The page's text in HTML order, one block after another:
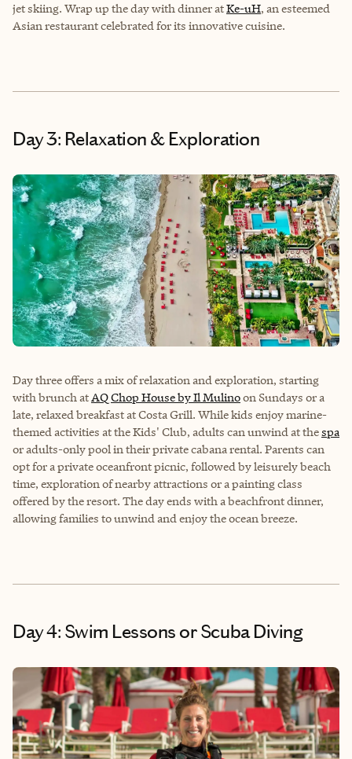
jet skiing. Wrap up the day with dinner atKe-uH, an esteemed
Asian restaurant celebrated for its innovative cuisine.
Day 3: Relaxation & Exploration
Day three offers a mix of relaxation and exploration, starting
with brunch atAQ Chop House by Il Mulinoon Sundays or a
late, relaxed breakfast at Costa Grill. While kids enjoy marine-
themed activities at the Kids' Club, adults can unwind at thespa
or adults-only pool in their private cabana rental. Parents can
opt for a private oceanfront picnic, followed by leisurely beach
time, exploration of nearby attractions or a painting class
offered by the resort. The day ends with a beachfront dinner,
allowing families to unwind and enjoy the ocean breeze.
Day 4: Swim Lessons or Scuba Diving